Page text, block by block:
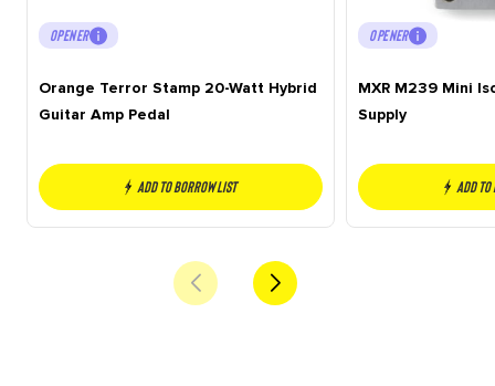
OPENER
Orange Terror Stamp 20-Watt Hybrid
Guitar Amp Pedal
Add to borrow list
OPENER
MXR M239 Mini
Supply
Add